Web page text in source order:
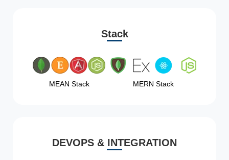
Stack
MEAN Stack MERN Stack
DEVOPS & INTEGRATION